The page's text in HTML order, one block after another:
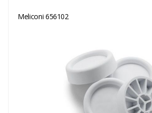
Meliconi 656102